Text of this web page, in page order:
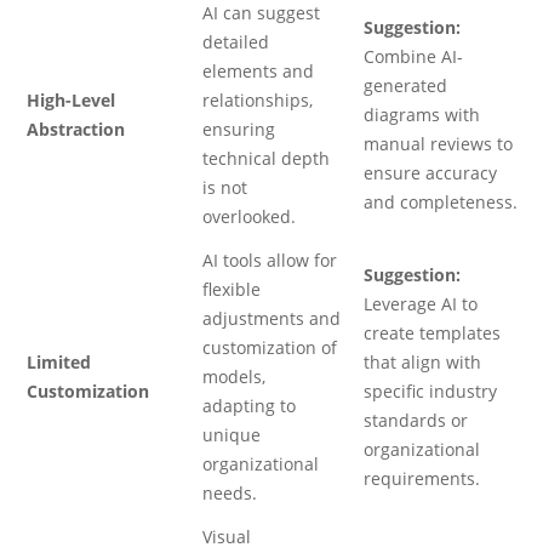
High-Level
Abstraction
AI can suggest
detailed
elements and
relationships,
ensuring
technical depth
is not
overlooked.
Suggestion:
Combine AI-
generated
diagrams with
manual reviews to
ensure accuracy
and completeness.
Limited
Customization
AI tools allow for
flexible
adjustments and
customization of
models,
adapting to
unique
organizational
needs.
Suggestion:
Leverage AI to
create templates
that align with
specific industry
standards or
organizational
requirements.
Visual